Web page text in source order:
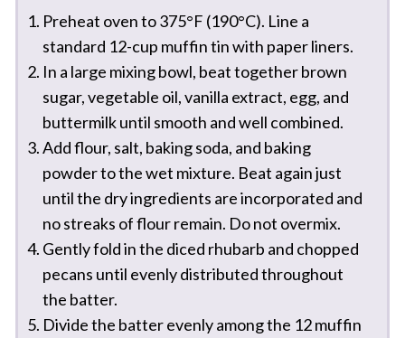
Preheat oven to 375°F (190°C). Line a
standard 12-cup muffin tin with paper liners.
In a large mixing bowl, beat together brown
sugar, vegetable oil, vanilla extract, egg, and
buttermilk until smooth and well combined.
Add flour, salt, baking soda, and baking
powder to the wet mixture. Beat again just
until the dry ingredients are incorporated and
no streaks of flour remain. Do not overmix.
Gently fold in the diced rhubarb and chopped
pecans until evenly distributed throughout
the batter.
Divide the batter evenly among the 12 muffin